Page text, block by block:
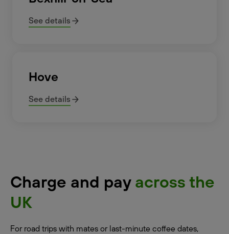
See details
Hove
See details
Charge and pay across the
UK
For road trips with mates or last-minute coffee dates,